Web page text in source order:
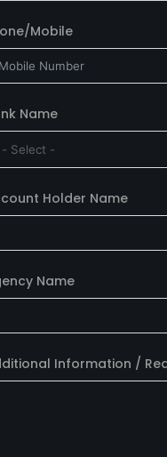
Mobile
Name
Holder Name
Name
Information /